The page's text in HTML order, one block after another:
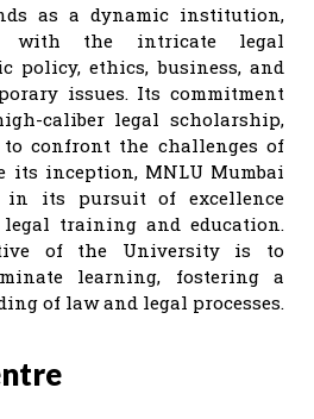
as a dynamic institution,
with the intricate legal
policy, ethics, business, and
issues. Its commitment
caliber legal scholarship,
confront the challenges of
its inception, MNLU Mumbai
in its pursuit of excellence
training and education.
of the University is to
learning, fostering a
of law and legal processes.